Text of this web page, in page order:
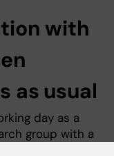
with
as usual
day as a
group with a